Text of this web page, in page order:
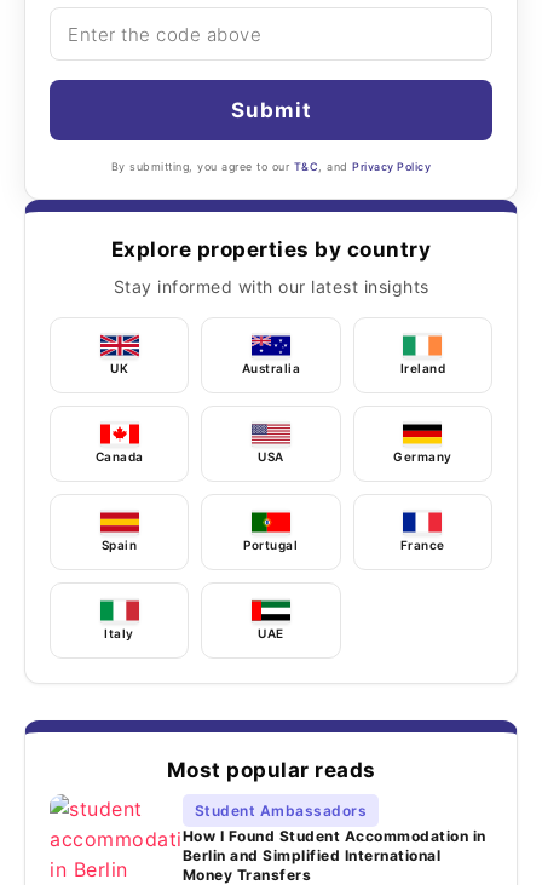
Submit
By submitting, you agree to our T&C , andPrivacy Policy
Explore properties by country
Stay informed with our latest insights
UK Australia Ireland
Canada USA Germany
Spain Portugal France
Italy UAE
Most popular reads
Student Ambassadors
How I Found Student Accommodation in
Berlin and Simplified International
Money Transfers